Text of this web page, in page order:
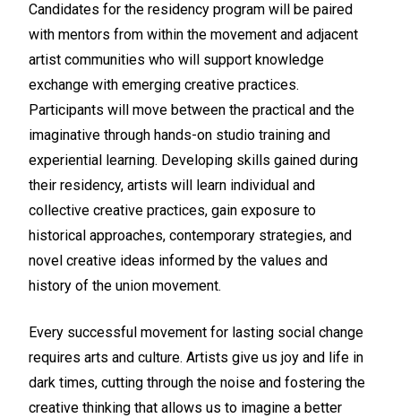
Candidates for the residency program will be paired
with mentors from within the movement and adjacent
artist communities who will support knowledge
exchange with emerging creative practices.
Participants will move between the practical and the
imaginative through hands-on studio training and
experiential learning. Developing skills gained during
their residency, artists will learn individual and
collective creative practices, gain exposure to
historical approaches, contemporary strategies, and
novel creative ideas informed by the values and
history of the union movement.
Every successful movement for lasting social change
requires arts and culture. Artists give us joy and life in
dark times, cutting through the noise and fostering the
creative thinking that allows us to imagine a better